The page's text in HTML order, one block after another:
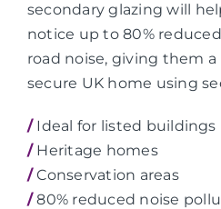
secondary glazing will
notice up to 80%
road noise, giving them
secure UK home using
/Ideal for listed buildings
/Heritage homes
/Conservation areas
/80% reduced noise